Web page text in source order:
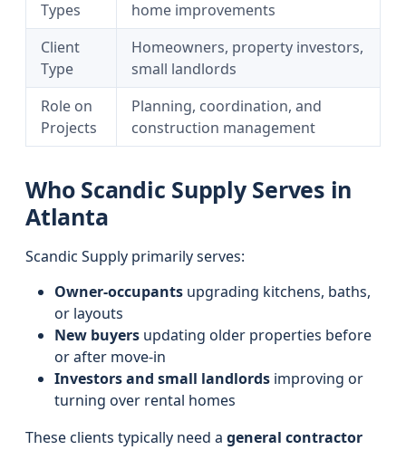
Types
home improvements
Client
Type
Homeowners, property investors,
small landlords
Role on
Projects
Planning, coordination, and
construction management
Who Scandic Supply Serves in
Atlanta
Scandic Supply primarily serves:
Owner-occupants upgrading kitchens, baths,
or layouts
New buyers updating older properties before
or after move-in
Investors and small landlords improving or
turning over rental homes
These clients typically need a general contractor